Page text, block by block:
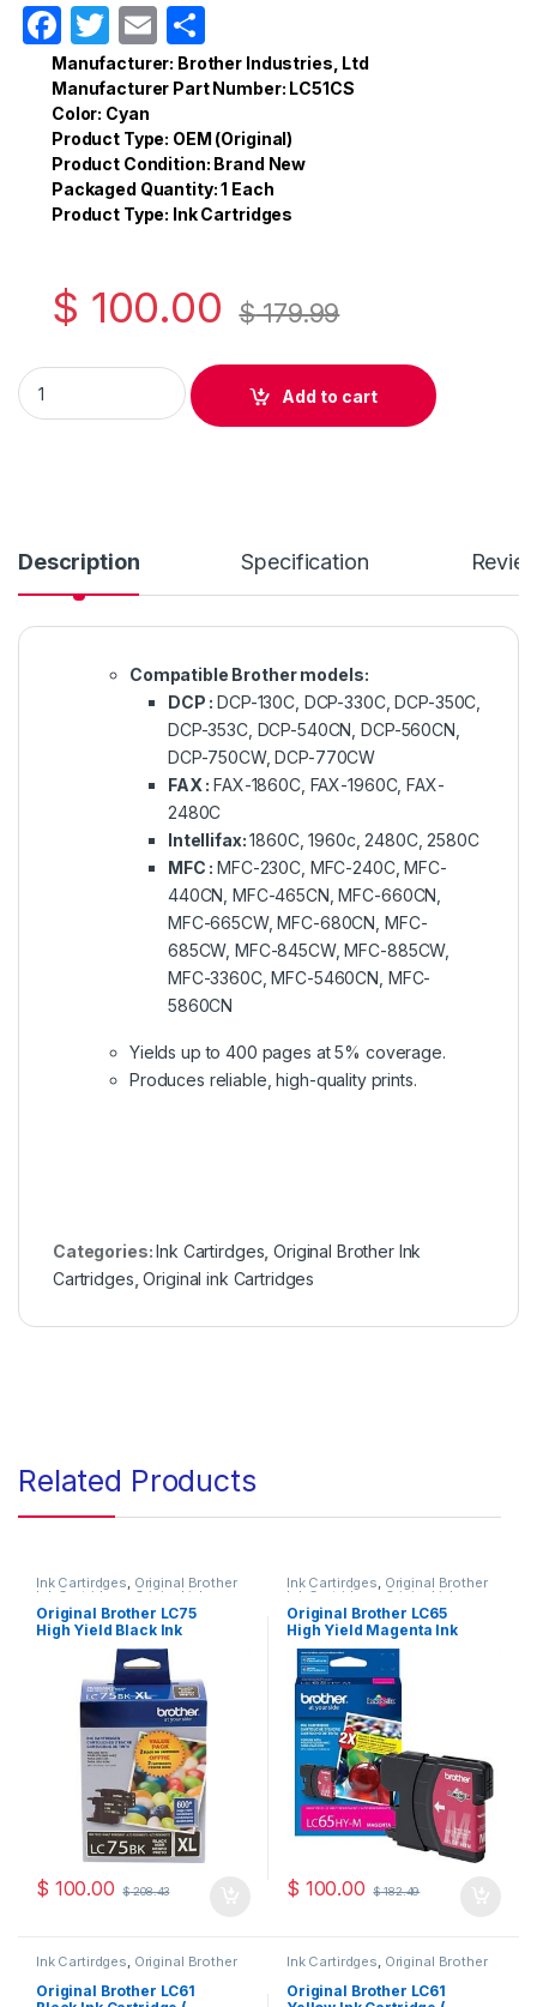
F
a
c
e
b
o
k
T
w
itt
er
E
m
ail
h
ar
e
Manufacturer: Brother Industries, Ltd
Manufacturer Part Number: LC51CS
Color: Cyan
Product Type: OEM (Original)
Product Condition: Brand New
Packaged Quantity: 1 Each
Product Type: Ink Cartridges
$ 100.00 $179.99
Original Brother LC51 Cyan Ink Cartridge ( LC51CS ) quantity
Add to cart
Description Specification
Compatible Brother models:
DCP :DCP-130C, DCP-330C, DCP-350C,
DCP-353C, DCP-540CN, DCP-560CN,
DCP-750CW, DCP-770CW
FAX :FAX-1860C, FAX-1960C, FAX-
2480C
Intellifax:1860C, 1960c, 2480C, 2580C
MFC :MFC-230C, MFC-240C, MFC-
440CN, MFC-465CN, MFC-660CN,
MFC-665CW, MFC-680CN, MFC-
685CW, MFC-845CW, MFC-885CW,
MFC-3360C, MFC-5460CN, MFC-
5860CN
Yields up to 400 pages at 5% coverage.
Produces reliable, high-quality prints.
Categories:Ink Cartirdges ,Original Brother Ink
Cartridges ,Original ink Cartridges
Related Products
Ink Cartirdges, Original Brother
Ink Cartridges Original ink
Cartridges
Original Brother LC75
High Yield Black Ink
Cartridge High Yield 2
Pack ( LC752PKS )
$ 100.00 $208.43
Ink Cartirdges, Original Brother
Ink Cartridges Original ink
Cartridges
Original Brother LC65
High Yield Magenta Ink
Cartridge ( LC65HYMS )
$ 100.00 $182.49
Ink Cartirdges, Original Brother
Ink Cartridges, Original ink
Cartridges
Original Brother LC61
Ink Cartirdges, Original Brother
Ink Cartridges, Original ink
Cartridges
Original Brother LC61